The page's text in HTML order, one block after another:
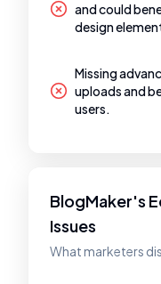
and could
design
Missing
uploads and
users.
BlogMaker's
Issues
What marketers